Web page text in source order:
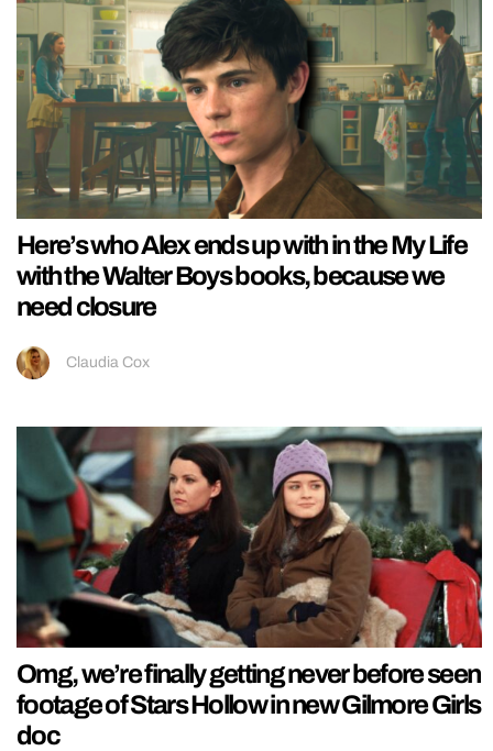
Here’s who Alex ends up with in the My Life
with the Walter Boys books, because we
need closure
Claudia Cox
Omg, we’re finally getting never before seen
footage of Stars Hollow in new Gilmore Girls
doc